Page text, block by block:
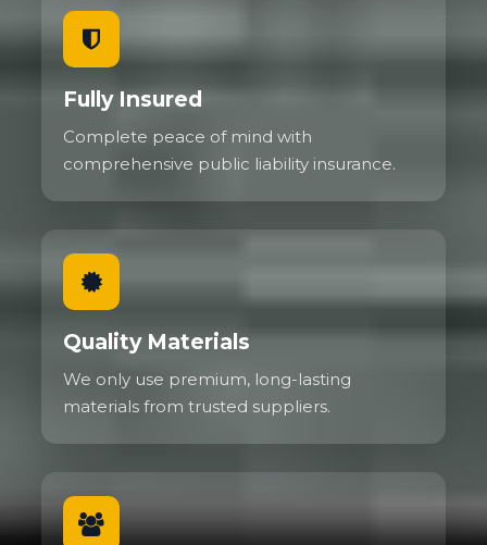
Fully Insured
Complete peace of mind with
comprehensive public liability insurance.
Quality Materials
We only use premium, long-lasting
materials from trusted suppliers.